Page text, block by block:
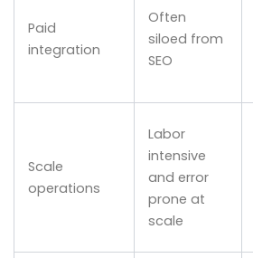
Paid
integration
Often
siloed from
SEO
Scale
operations
Labor
intensive
and error
prone at
scale